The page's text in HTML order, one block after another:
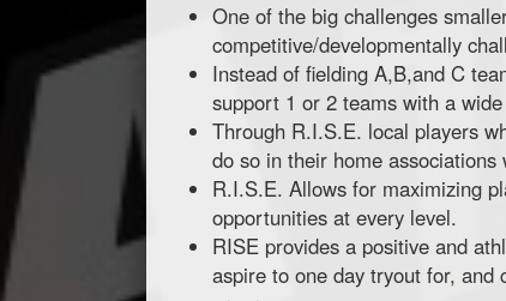
One of the big challenges
competitive/developmentally
Instead of fielding A,B,and C
support 1 or 2 teams with a
Through R.I.S.E. local players
do so in their home
R.I.S.E. Allows for maximizing
opportunities at every level.
RISE provides a positive and
aspire to one day tryout for, and